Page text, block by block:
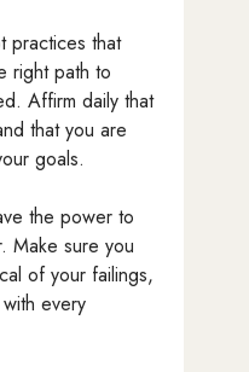
practices that
right path to
Affirm daily that
that you are
goals.
the power to
Make sure you
of your failings,
every